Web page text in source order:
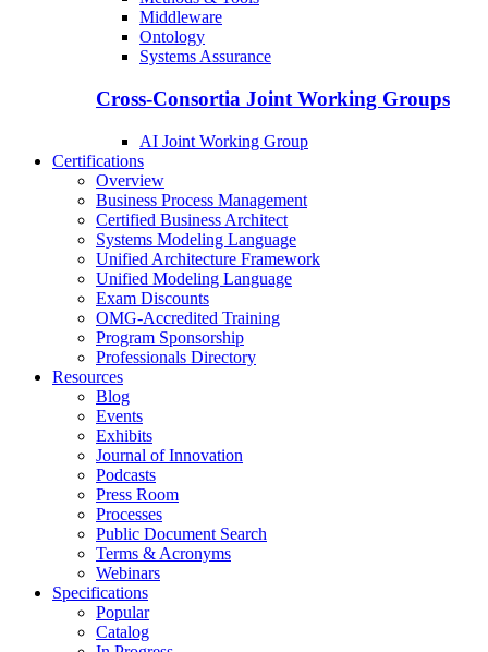
Middleware
Ontology
Systems Assurance
Cross-Consortia Joint Working Groups
AI Joint Working Group
Certifications
Overview
Business Process Management
Certified Business Architect
Systems Modeling Language
Unified Architecture Framework
Unified Modeling Language
Exam Discounts
OMG-Accredited Training
Program Sponsorship
Professionals Directory
Resources
Blog
Events
Exhibits
Journal of Innovation
Podcasts
Press Room
Processes
Public Document Search
Terms & Acronyms
Webinars
Specifications
Popular
Catalog